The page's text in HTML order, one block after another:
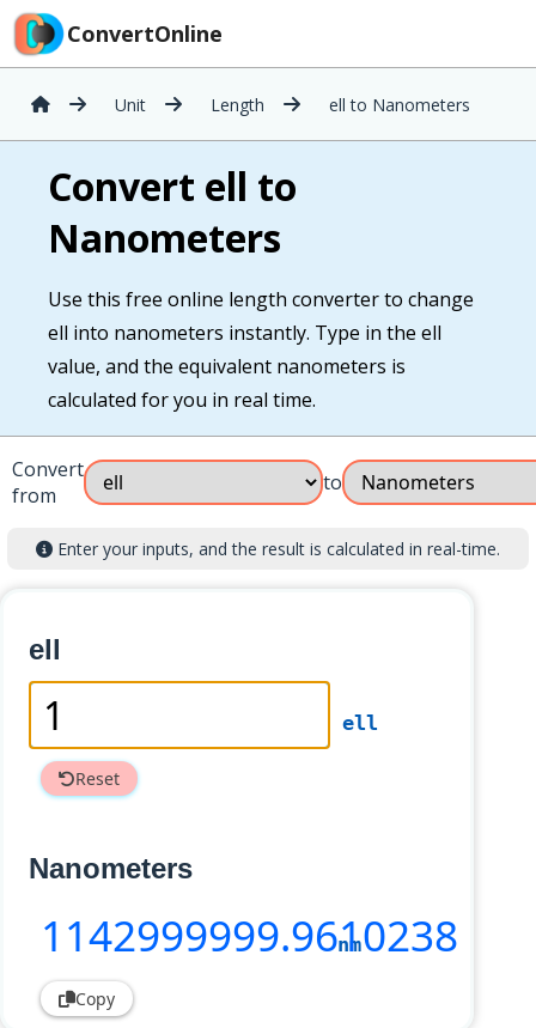
ConvertOnline
Unit Length ell to Nanometers
Convert ell to
Nanometers
Use this free online length converter to change
ell into nanometers instantly. Type in the ell
value, and the equivalent nanometers is
calculated for you in real time.
Convert
from
to
Enter your inputs, and the result is calculated in real-time.
ell
ell
Reset
Nanometers
1142999999.9610238
nm
Copy